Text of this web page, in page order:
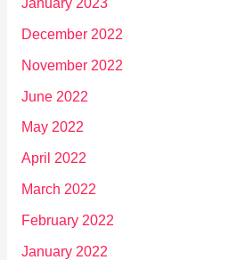
January 2023
December 2022
November 2022
June 2022
May 2022
April 2022
March 2022
February 2022
January 2022